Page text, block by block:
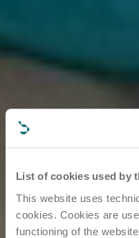
List of cookies used by
This website uses
cookies. Cookies are
functioning of the